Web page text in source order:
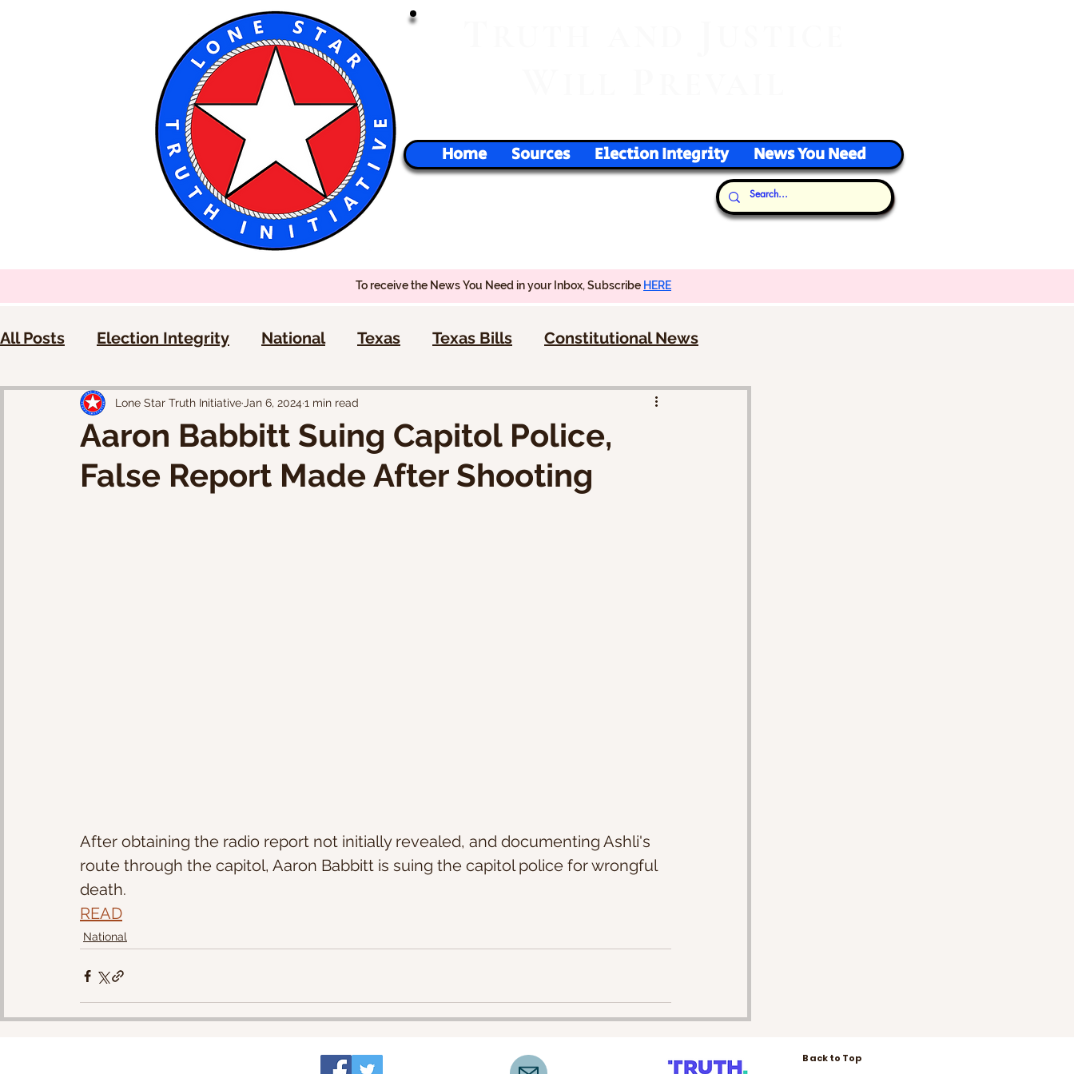
Home Sources Election Integrity News You Need
Our Thoughts...
To receive the News You Need in your Inbox, Subscribe HERE
All Posts Election Integrity National Texas Texas Bills Constitutional News
Aaron Babbitt Suing Capitol Police,
False Report Made After Shooting
Lone Star Truth Initiative Jan 6, 2024 1 min read
After obtaining the radio report not initially revealed, and documenting Ashli's
route through the capitol, Aaron Babbitt is suing the capitol police for wrongful
death.
READ
National
Back to Top